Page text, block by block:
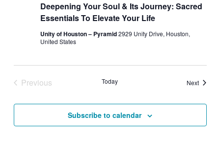
Deepening Your Soul & Its Journey: Sacred
Essentials To Elevate Your Life
Unity of Houston – Pyramid2929 Unity Drive, Houston,
United States
Previous
Today NextEvents
Subscribe to calendar